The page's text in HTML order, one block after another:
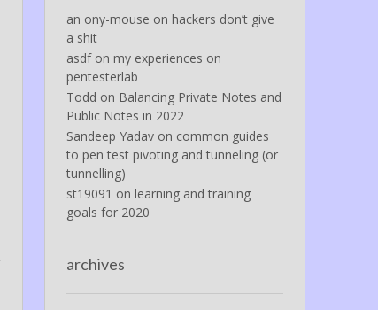
an ony-mouse on hackers don’t give
a shit
asdfon my experiences on
pentesterlab
Todd on Balancing Private Notes and
Public Notes in 2022
Sandeep Yadavon common guides
to pen test pivoting and tunneling (or
tunnelling)
st19091 on learning and training
goals for 2020
archives